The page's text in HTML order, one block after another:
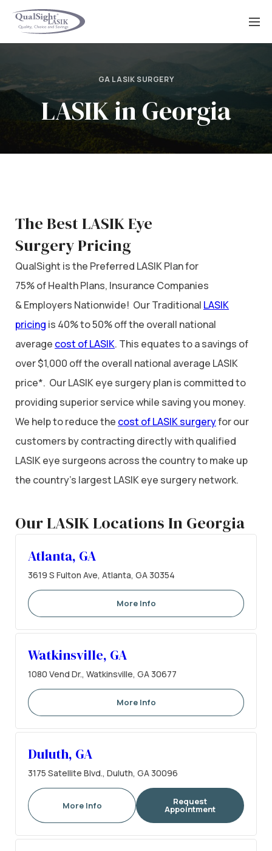
Skip
GA LASIK SURGERY
LASIK in Georgia
The Best LASIK Eye
Surgery Pricing
QualSight is the Preferred LASIK Plan for
75% of Health Plans, Insurance Companies
& Employers Nationwide! Our Traditional LASIK
pricing is 40% to 50% off the overall national
average cost of LASIK. This equates to a savings of
over $1,000 off the overall national average LASIK
price*. Our LASIK eye surgery plan is committed to
providing superior service while saving you money.
We help to reduce the cost of LASIK surgeryfor our
customers by contracting directly with qualified
LASIK eye surgeons across the country to make up
the country’s largest LASIK eye surgery network.
Our LASIK Locations In Georgia
Atlanta, GA
3619 S Fulton Ave, Atlanta, GA 30354
More Info
Watkinsville, GA
1080 Vend Dr., Watkinsville, GA 30677
More Info
Duluth, GA
3175 Satellite Blvd., Duluth, GA 30096
More Info Request
Appointment